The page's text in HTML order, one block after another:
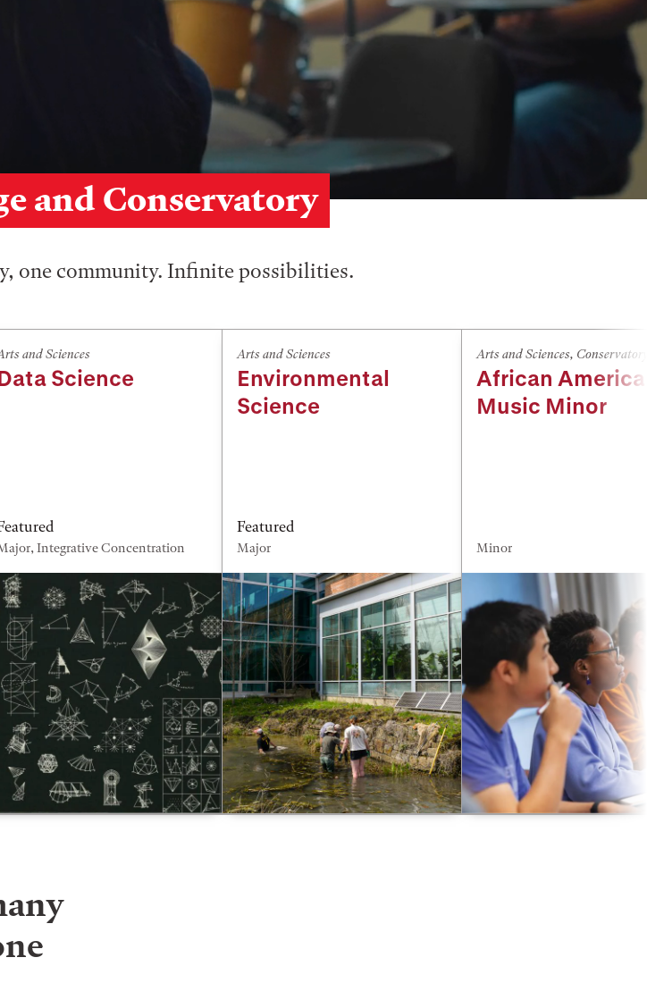
and Conservatory
one community. Infinite possibilities.
and Sciences
Science
Integrative Concentration
Arts and Sciences
Environmental
Science
Featured
Major
Arts and Sciences,
African
Music Minor
Minor